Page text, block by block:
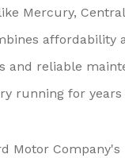
Mercury,
affordability
and reliable
running for years
Motor